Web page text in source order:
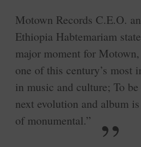
Motown Records C.E.O.
Ethiopia Habtemariam
major moment for
one of this century’s most
in music and culture; To
next evolution and album
of monumental.”